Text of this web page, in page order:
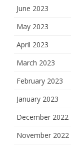
June 2023
May 2023
April 2023
March 2023
February 2023
January 2023
December 2022
November 2022